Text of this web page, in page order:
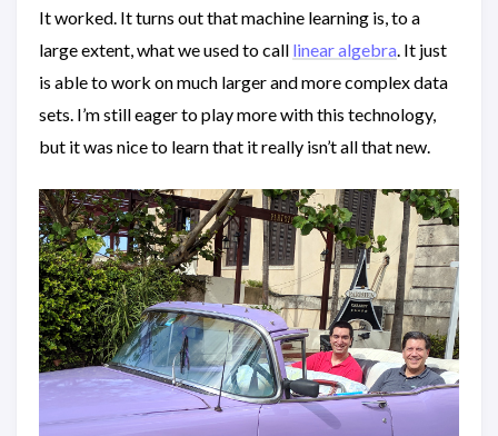
It worked. It turns out that machine learning is, to a
large extent, what we used to call linear algebra. It just
is able to work on much larger and more complex data
sets. I’m still eager to play more with this technology,
but it was nice to learn that it really isn’t all that new.